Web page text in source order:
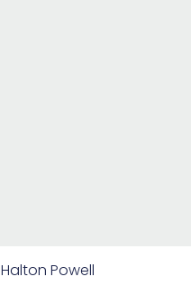
Halton Powell